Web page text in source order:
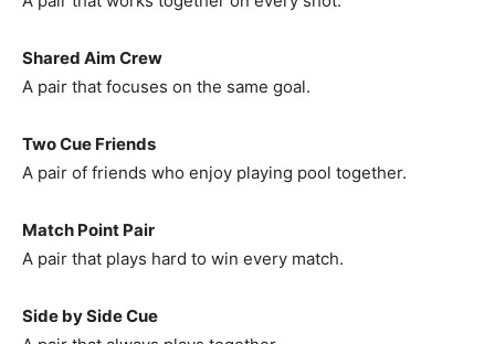
Shared Aim Crew
A pair that focuses on the same goal.
Two Cue Friends
A pair of friends who enjoy playing pool together.
Match Point Pair
A pair that plays hard to win every match.
Side by Side Cue